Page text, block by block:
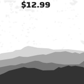
$12.99